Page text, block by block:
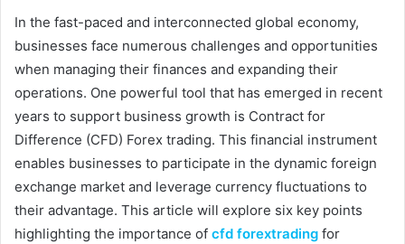
In the fast-paced and interconnected global economy,
businesses face numerous challenges and opportunities
when managing their finances and expanding their
operations. One powerful tool that has emerged in recent
years to support business growth is Contract for
Difference (CFD) Forex trading. This financial instrument
enables businesses to participate in the dynamic foreign
exchange market and leverage currency fluctuations to
their advantage. This article will explore six key points
highlighting the importance of cfd forextrading for